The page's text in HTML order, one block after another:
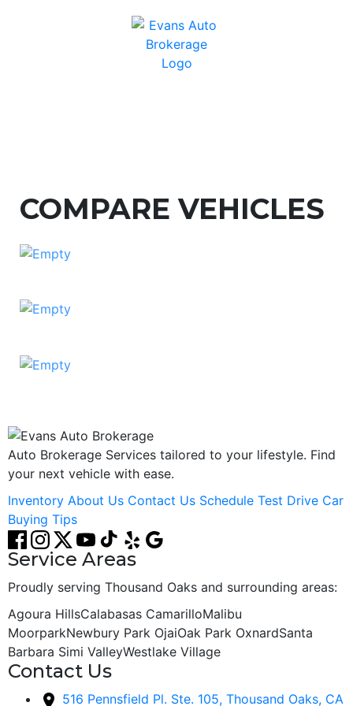
COMPARE VEHICLES
Auto Brokerage Services tailored to your lifestyle. Find
your next vehicle with ease.
Inventory About Us Contact Us Schedule Test Drive Car
Buying Tips
Service Areas
Proudly serving Thousand Oaks and surrounding areas:
Agoura HillsCalabasas CamarilloMalibu
MoorparkNewbury Park OjaiOak Park OxnardSanta
Barbara Simi ValleyWestlake Village
Contact Us
516 Pennsfield Pl. Ste. 105, Thousand Oaks, CA